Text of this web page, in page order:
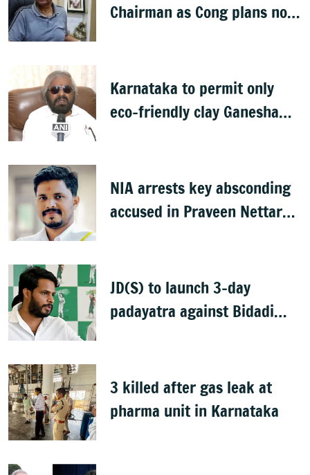
Chairman as Cong plans no
Karnataka to permit only
eco-friendly clay Ganesha
NIA arrests key absconding
accused in Praveen Nettaru
JD(S) to launch 3-day
padayatra against Bidadi
3 killed after gas leak at
pharma unit in Karnataka